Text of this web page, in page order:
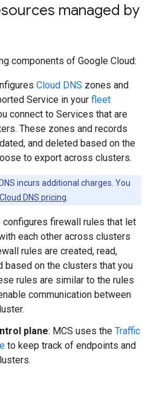
managed by
components of Google Cloud:
Cloud DNS zones and
Service in your fleet
connect to Services that are
These zones and records
and deleted based on the
to export across clusters.
incurs additional charges. You
Cloud DNS pricing
configures firewall rules that let
each other across clusters
rules are created, read,
based on the clusters that you
rules are similar to the rules
communication between
plane: MCS uses the Traffic
to keep track of endpoints and